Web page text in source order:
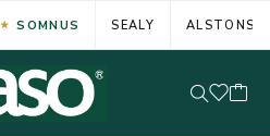
SOMNUS SEALY ALSTONS